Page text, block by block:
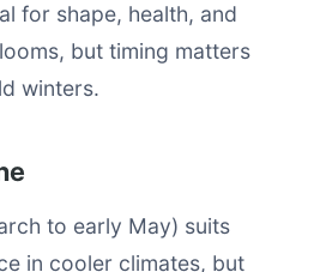
for shape, health, and
but timing matters
winters.
to early May) suits
in cooler climates, but